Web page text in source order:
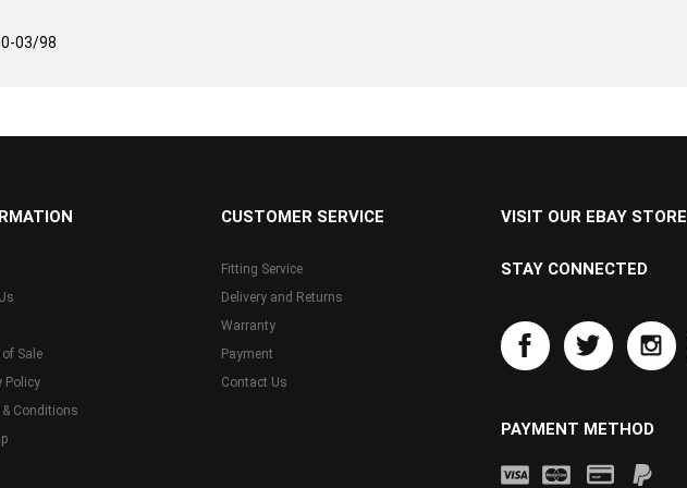
03/98
Sale
Policy
Conditions
CUSTOMER SERVICE
Fitting Service
Delivery and Returns
Warranty
Payment
Contact Us
VISIT OUR EBAY STORE
STAY CONNECTED
PAYMENT METHOD